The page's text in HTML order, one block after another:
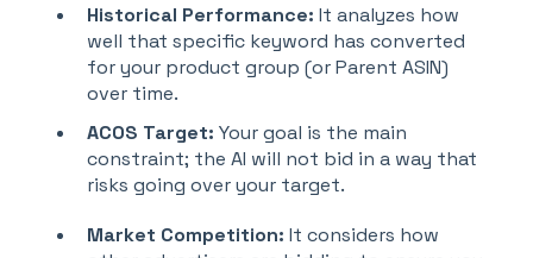
Historical Performance: It analyzes how
well that specific keyword has converted
for your product group (or Parent ASIN)
over time.
ACOS Target: Your goal is the main
constraint; the AI will not bid in a way that
risks going over your target.
Market Competition: It considers how